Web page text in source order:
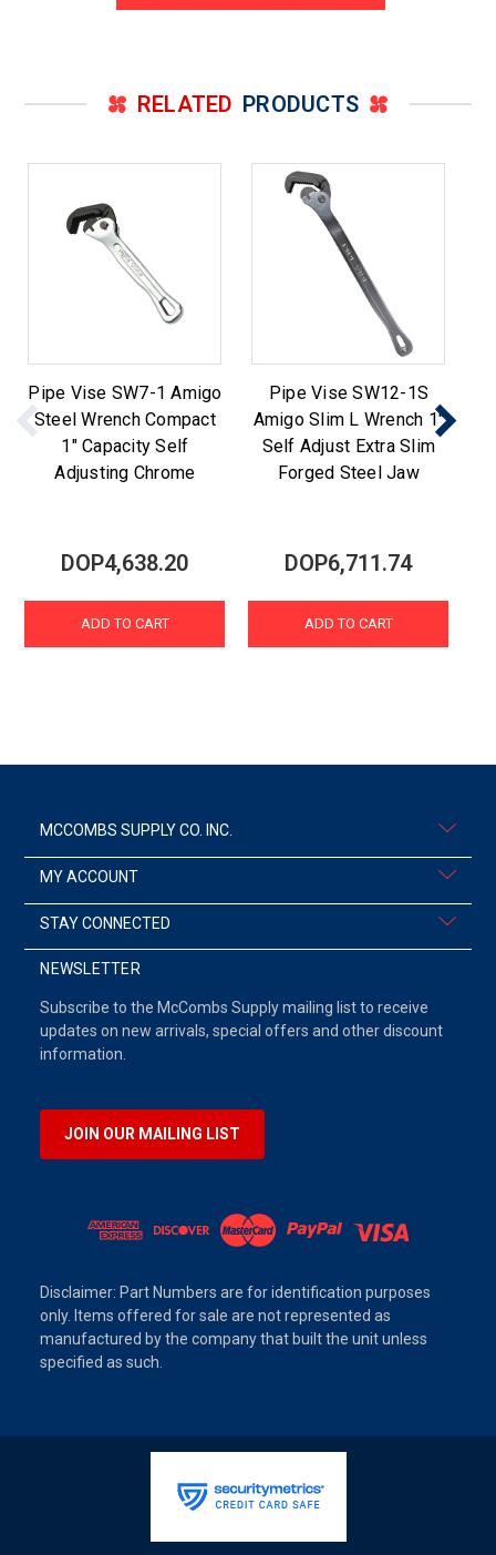
RELATED PRODUCTS
Pipe Vise SW7-1 Amigo
Steel Wrench Compact
1" Capacity Self
Adjusting Chrome
DOP4,638.20
ADD TO CART
Pipe Vise SW12-1S
Amigo Slim L Wrench 1"
Self Adjust Extra Slim
Forged Steel Jaw
DOP6,711.74
ADD TO CART
MCCOMBS SUPPLY CO. INC.
MY ACCOUNT
STAY CONNECTED
NEWSLETTER
Subscribe to the McCombs Supply mailing list to receive
updates on new arrivals, special offers and other discount
information.
JOIN OUR MAILING LIST
Disclaimer: Part Numbers are for identification purposes
only. Items offered for sale are not represented as
manufactured by the company that built the unit unless
specified as such.